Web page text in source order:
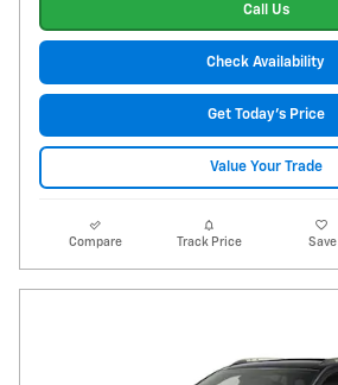
Call Us
Check Availability
Get Today's Price
Value Your Trade
Compare Track Price Save